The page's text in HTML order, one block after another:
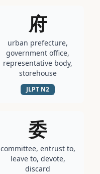
府
urban prefecture,
government office,
representative body,
storehouse
JLPT N2
委
committee, entrust to,
leave to, devote,
discard